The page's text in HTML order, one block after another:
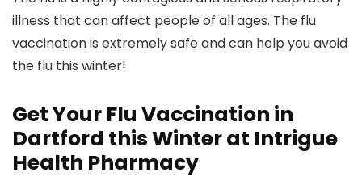
illness that can affect people of all ages. The flu
vaccination is extremely safe and can help you avoid
the flu this winter!
Get Your Flu Vaccination in
Dartford this Winter at Intrigue
Health Pharmacy